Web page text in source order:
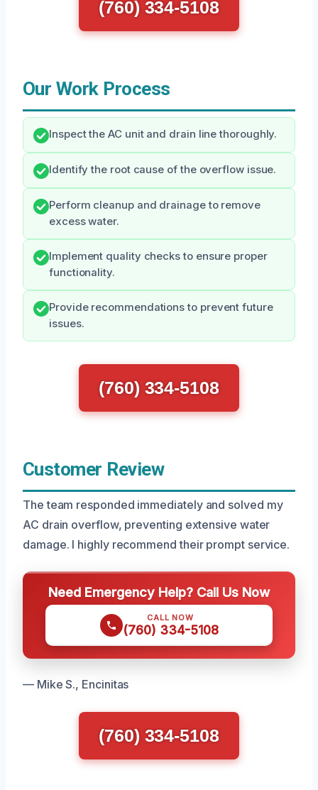
(760) 334-5108
Our Work Process
Inspect the AC unit and drain line thoroughly.
Identify the root cause of the overflow issue.
Perform cleanup and drainage to remove
excess water.
Implement quality checks to ensure proper
functionality.
Provide recommendations to prevent future
issues.
(760) 334-5108
Customer Review
The team responded immediately and solved my
AC drain overflow, preventing extensive water
damage. I highly recommend their prompt service.
Need Emergency Help? Call Us Now
CALL NOW
(760) 334-5108
— Mike S., Encinitas
(760) 334-5108